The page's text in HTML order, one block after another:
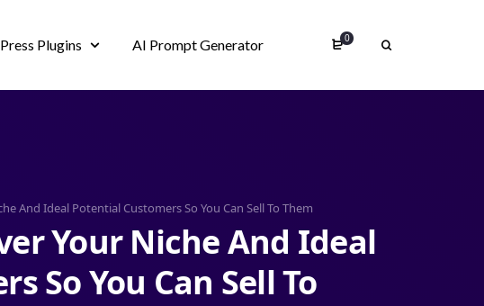
Plugins AI Prompt Generator 0
And Ideal Potential Customers So You Can Sell To Them
Your Niche And Ideal
So You Can Sell To